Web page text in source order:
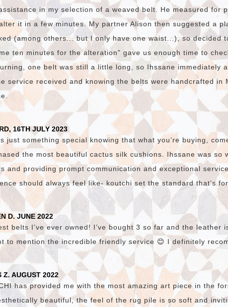
in my selection of a weaved belt. He measured for
it in a few minutes. My partner Alison then suggested a
(among others... but I only have one waist...), so decided
ten minutes for the alteration" gave us enough time to
one belt was still a little long, so Ihssane immediately
service received and knowing the belts were handcrafted in
16TH JULY 2023
just something special knowing that what you’re buying,
the most beautiful cactus silk cushions. Ihssane was so
and providing prompt communication and exceptional
should always feel like- koutchi set the standard that’s
D. JUNE 2022
belts I’ve ever owned! I’ve bought 3 so far and the leather
to mention the incredible friendly service 😊 I definitely
Z. AUGUST 2022
has provided me with the most amazing art piece in the
beautiful, the feel of the rug pile is so soft and